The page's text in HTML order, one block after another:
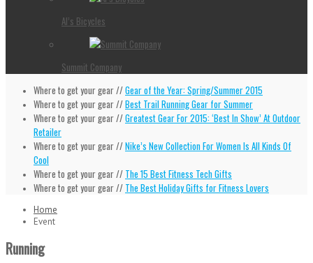
Al’s Bicycles
Summit Company
Where to get your gear //Gear of the Year: Spring/Summer 2015
Where to get your gear //Best Trail Running Gear for Summer
Where to get your gear //Greatest Gear For 2015: ‘Best In Show’ At Outdoor
Retailer
Where to get your gear //Nike’s New Collection For Women Is All Kinds Of
Cool
Where to get your gear // The 15 Best Fitness Tech Gifts
Where to get your gear // The Best Holiday Gifts for Fitness Lovers
Home
Event
Running